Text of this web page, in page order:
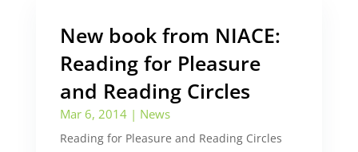
New book from NIACE:
Reading for Pleasure
and Reading Circles
Mar 6, 2014| News
Reading for Pleasure and Reading Circles